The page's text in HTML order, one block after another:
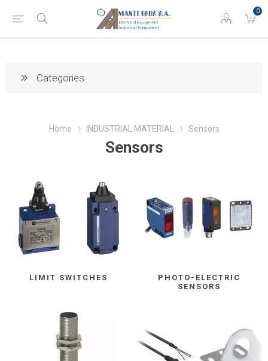
0
Categories
Home INDUSTRIAL MATERIAL Sensors
Sensors
LIMIT SWITCHES
PHOTO-ELECTRIC
SENSORS